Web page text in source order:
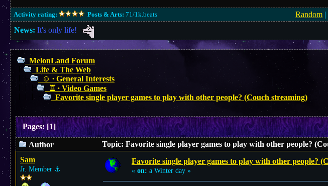
Activity rating: Posts & Arts: 71/1k.beats Random |
News: It's only life!
MelonLand Forum
Life & The Web
☺︎ ∙ General Interests
♖ ∙ Video Games
Favorite single player games to play with other people? (Couch streaming)
Pages:[1]
Author
Topic: Favorite single player games to play with other people?
Sam
Jr. Member ⚓︎
Favorite single player games to play with other people?
« on: a Winter day »